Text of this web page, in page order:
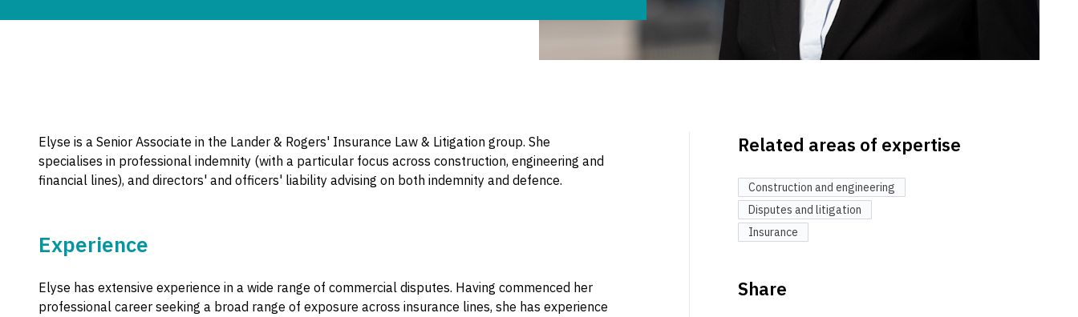
Elyse is a Senior Associate in the Lander & Rogers' Insurance Law & Litigation group. She
specialises in professional indemnity (with a particular focus across construction, engineering and
financial lines), and directors' and officers' liability advising on both indemnity and defence.
Experience
Elyse has extensive experience in a wide range of commercial disputes. Having commenced her
professional career seeking a broad range of exposure across insurance lines, she has experience
Related areas of expertise
Construction and engineering
Disputes and litigation
Insurance
Share